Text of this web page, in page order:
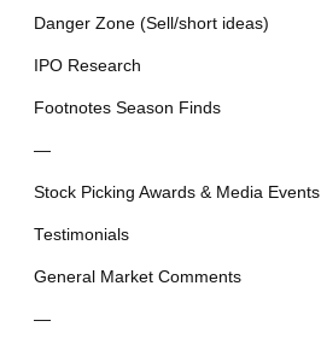
Danger Zone (Sell/short ideas)
IPO Research
Footnotes Season Finds
—
Stock Picking Awards & Media Events
Testimonials
General Market Comments
—